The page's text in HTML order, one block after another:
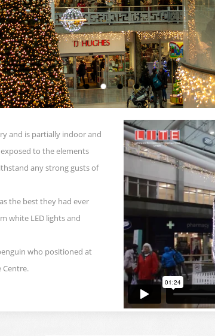
and is partially indoor and
to the elements
any strong gusts of
the best they had ever
white LED lights and
who positioned at